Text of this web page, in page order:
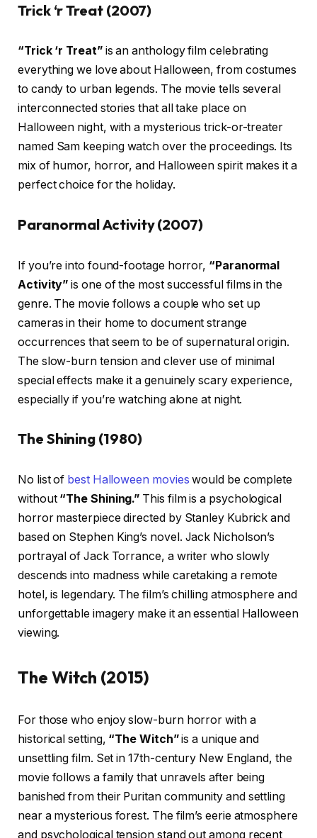
Trick ‘r Treat (2007)
“Trick ‘r Treat”is an anthology film celebrating
everything we love about Halloween, from costumes
to candy to urban legends. The movie tells several
interconnected stories that all take place on
Halloween night, with a mysterious trick-or-treater
named Sam keeping watch over the proceedings. Its
mix of humor, horror, and Halloween spirit makes it a
perfect choice for the holiday.
Paranormal Activity (2007)
If you’re into found-footage horror, “Paranormal
Activity” is one of the most successful films in the
genre. The movie follows a couple who set up
cameras in their home to document strange
occurrences that seem to be of supernatural origin.
The slow-burn tension and clever use of minimal
special effects make it a genuinely scary experience,
especially if you’re watching alone at night.
The Shining (1980)
No list of best Halloween movies would be complete
without “The Shining.” This film is a psychological
horror masterpiece directed by Stanley Kubrick and
based on Stephen King’s novel. Jack Nicholson’s
portrayal of Jack Torrance, a writer who slowly
descends into madness while caretaking a remote
hotel, is legendary. The film’s chilling atmosphere and
unforgettable imagery make it an essential Halloween
viewing.
The Witch (2015)
For those who enjoy slow-burn horror with a
historical setting, “The Witch”is a unique and
unsettling film. Set in 17th-century New England, the
movie follows a family that unravels after being
banished from their Puritan community and settling
near a mysterious forest. The film’s eerie atmosphere
and psychological tension stand out among recent